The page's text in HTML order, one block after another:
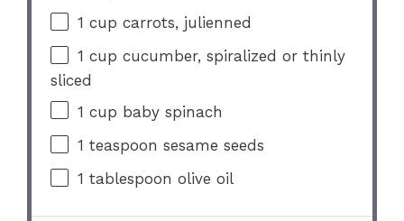
1 cup carrots, julienned
1 cup cucumber, spiralized or thinly
sliced
1 cup baby spinach
1 teaspoon sesame seeds
1 tablespoon olive oil